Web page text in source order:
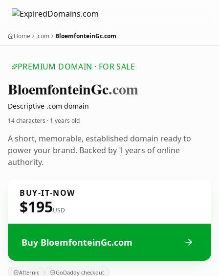
Home .com BloemfonteinGc.com
PREMIUM DOMAIN · FOR SALE
BloemfonteinGc.com
Descriptive .com domain
14 characters · 1 years old
A short, memorable, established domain ready to
power your brand. Backed by 1 years of online
authority.
BUY-IT-NOW
$195USD
Buy BloemfonteinGc.com
Afternic GoDaddy checkout